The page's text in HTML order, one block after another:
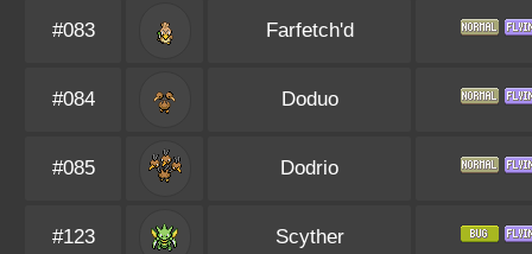
#083 Farfetch'd
#084 Doduo
#085 Dodrio
#123 Scyther